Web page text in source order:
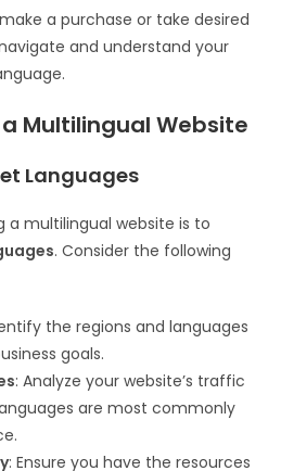
a purchase or take desired
and understand your
Multilingual Website
Languages
a multilingual website is to
. Consider the following
the regions and languages
goals.
: Analyze your website’s traffic
are most commonly
: Ensure you have the resources